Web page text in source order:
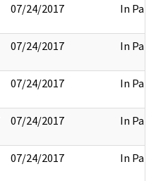
07/24/2017 In Part
07/24/2017 In Part
07/24/2017 In Part
07/24/2017 In Part
07/24/2017 In Part